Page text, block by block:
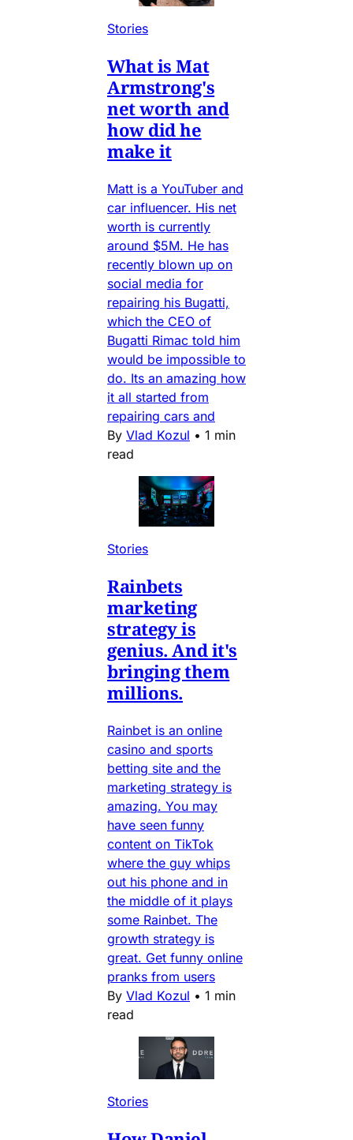
Stories
What is Mat
Armstrong's
net worth and
how did he
make it
Matt is a YouTuber and
car influencer. His net
worth is currently
around $5M. He has
recently blown up on
social media for
repairing his Bugatti,
which the CEO of
Bugatti Rimac told him
would be impossible to
do. Its an amazing how
it all started from
repairing cars and
By Vlad Kozul • 1 min
read
Stories
Rainbets
marketing
strategy is
genius. And it's
bringing them
millions.
Rainbet is an online
casino and sports
betting site and the
marketing strategy is
amazing. You may
have seen funny
content on TikTok
where the guy whips
out his phone and in
the middle of it plays
some Rainbet. The
growth strategy is
great. Get funny online
pranks from users
By Vlad Kozul • 1 min
read
Stories